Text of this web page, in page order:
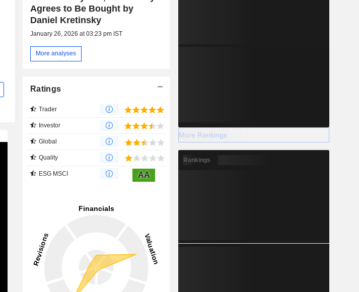
Agrees to Be Bought by
Daniel Kretinsky
January 26, 2026 at 03:23 pm IST
More analyses
Ratings
Trader
Investor
Global
Quality
ESG MSCI AA
More Rankings
Rankings